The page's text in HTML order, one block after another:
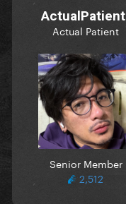
ActualPatient
Actual Patient
Senior Member
2,512